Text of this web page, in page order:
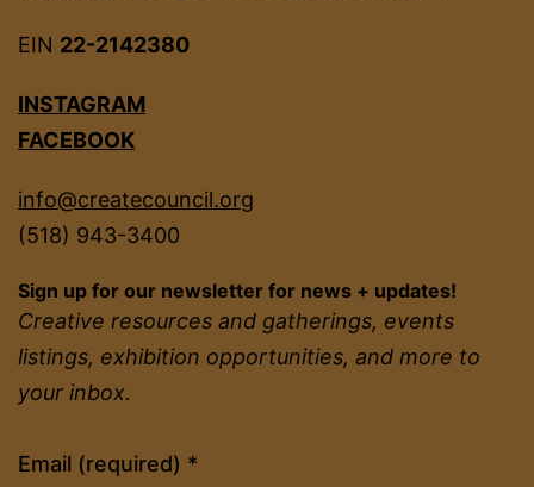
EIN 22-2142380
INSTAGRAM
FACEBOOK
info@createcouncil.org
(518) 943-3400
Sign up for our newsletter for news + updates!
Creative resources and gatherings, events
listings, exhibition opportunities, and more to
your inbox.
Email (required) *
Constant